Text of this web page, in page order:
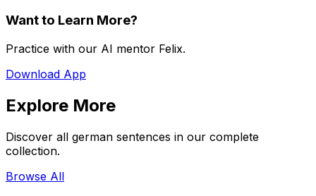
Want to Learn More?
Practice with our AI mentor Felix.
Download App
Explore More
Discover all german sentences in our complete
collection.
Browse All